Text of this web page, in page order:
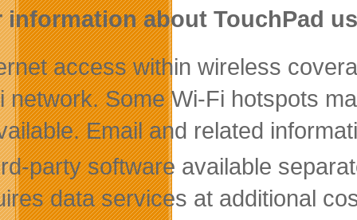
information about TouchPad
access within wireless
network. Some Wi-Fi hotspots
Email and related
party software available
data services at additional